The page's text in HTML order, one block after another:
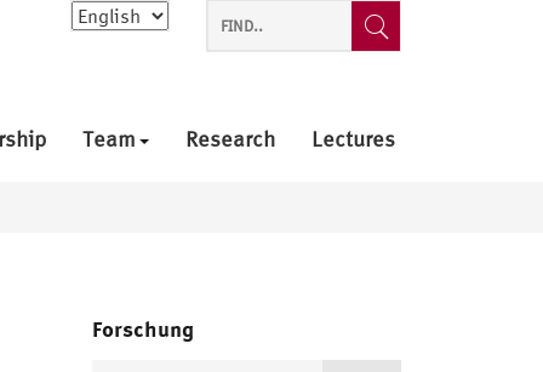
Choose
a
Team Research Lectures
Forschung